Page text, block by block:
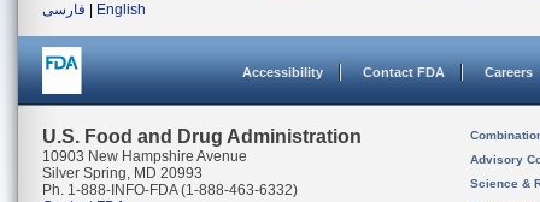
فارسی
English
Accessibility Contact FDA Careers
U.S. Food and Drug Administration
10903 New Hampshire Avenue
Silver Spring, MD 20993
Ph. 1-888-INFO-FDA (1-888-463-6332)
Advisory
Science &